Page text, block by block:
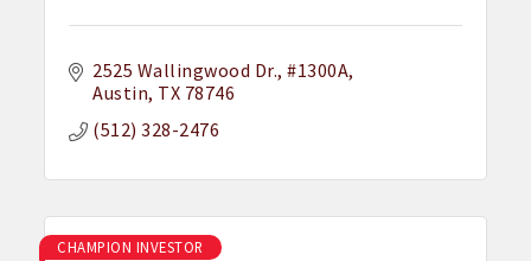
2525 Wallingwood Dr. #1300A
Austin TX 78746
(512) 328-2476
CHAMPION INVESTOR